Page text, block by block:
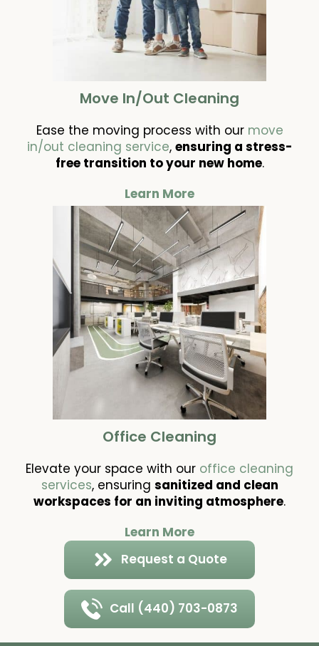
Move In/Out Cleaning
Ease the moving process with our move
in/out cleaning service, ensuring a stress-
free transition to your new home.
Learn More
Office Cleaning
Elevate your space with our office cleaning
services, ensuring sanitized and clean
workspaces for an inviting atmosphere.
Learn More
Request a Quote
Call (440) 703-0873